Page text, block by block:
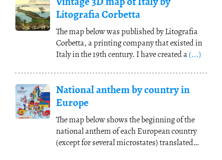
Litografia Corbetta
The map below was published by Litografia
Corbetta, a printing company that existed in
Italy in the 19th century. I have created a(...)
National anthem by country in
Europe
The map below shows the beginning of the
national anthem of each European country
(except for several microstates) translated